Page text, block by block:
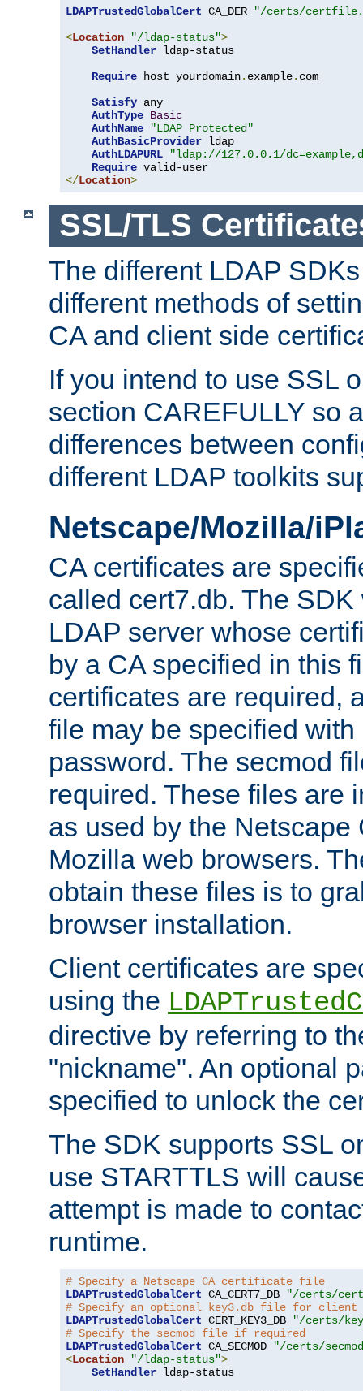
LDAPTrustedGlobalCert CA_DER
"/certs/
<Location "/ldap-status">
SetHandler ldap-status
Require host yourdomain. example. com
Satisfy any
AuthType Basic
AuthName
"LDAP Protected"
AuthBasicProvider ldap
AuthLDAPURL
"ldap://127.0.0.1/
Require
</Location>
SSL/TLS
The different LDAP
different methods of
CA and client side
If you intend to use SSL
section CAREFULLY so
differences between
different LDAP toolkits
Netscape/Mozilla/
CA certificates are
called cert7.db. The
LDAP server whose
by a CA specified in this
certificates are required,
file may be specified
password. The secmod
required. These files are
as used by the Netscape
Mozilla web browsers.
obtain these files is to
browser installation.
Client certificates are
using the
directive by referring to
"nickname". An optional
specified to unlock the
The SDK supports SSL
use STARTTLS will
attempt is made to
runtime.
# Specify a Netscape CA certificate file
LDAPTrustedGlobalCert CA_CERT7_DB
"/certs/
# Specify an optional key3.db file for
LDAPTrustedGlobalCert CERT_KEY3_DB
"/certs/
# Specify the secmod file if required
LDAPTrustedGlobalCert CA_SECMOD
"/certs/
<Location "/ldap-status">
SetHandler ldap-status